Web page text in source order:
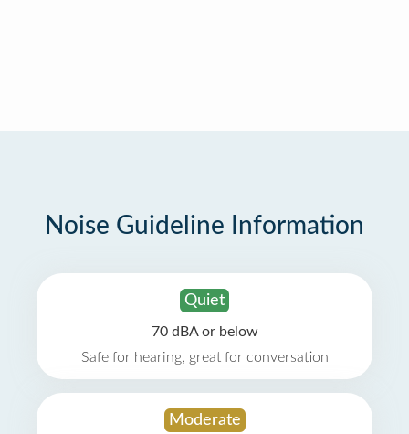
Noise Guideline Information
Quiet
70 dBA or below
Safe for hearing, great for conversation
Moderate